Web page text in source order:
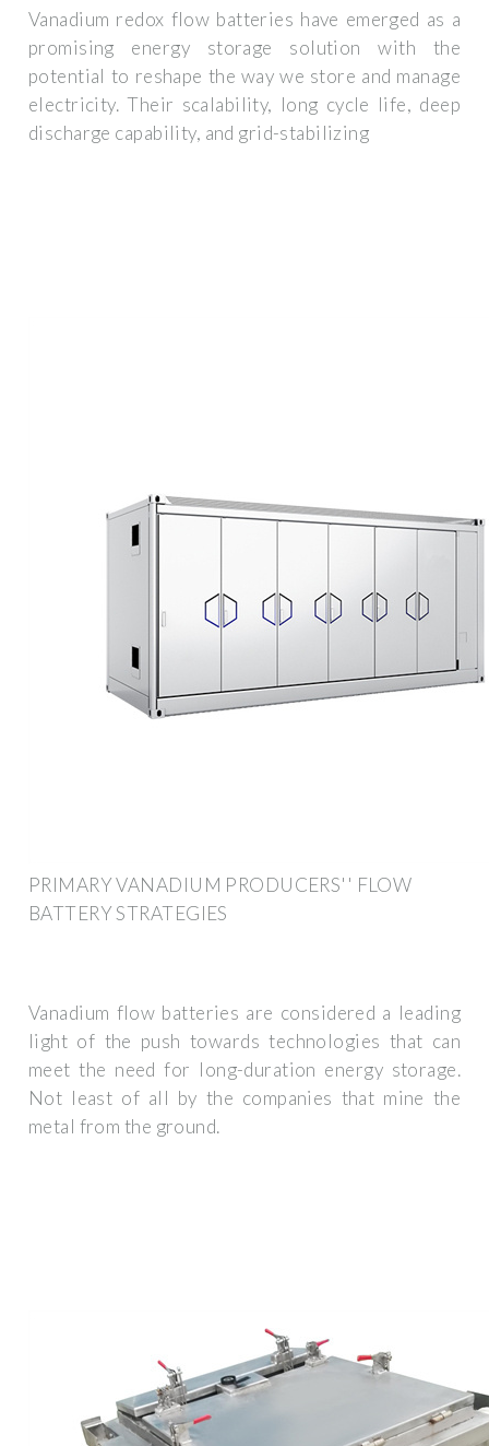
Vanadium redox flow batteries have emerged as a
promising energy storage solution with the
potential to reshape the way we store and manage
electricity. Their scalability, long cycle life, deep
discharge capability, and grid-stabilizing
PRIMARY VANADIUM PRODUCERS'' FLOW
BATTERY STRATEGIES
Vanadium flow batteries are considered a leading
light of the push towards technologies that can
meet the need for long-duration energy storage.
Not least of all by the companies that mine the
metal from the ground.